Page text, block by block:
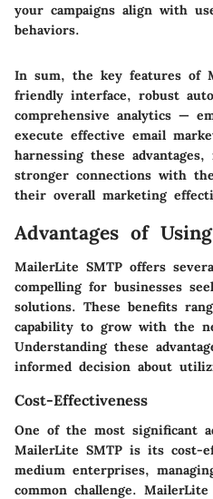
your campaigns align with
behaviors.
In sum, the key features of
friendly interface, robust
comprehensive analytics —
execute effective email
harnessing these
stronger connections with
their overall marketing
Advantages of
MailerLite SMTP offers
compelling for businesses
solutions. These benefits
capability to grow with the
Understanding these
informed decision about
Cost-Effectiveness
One of the most significant
MailerLite SMTP is its cost-
medium enterprises,
common challenge.